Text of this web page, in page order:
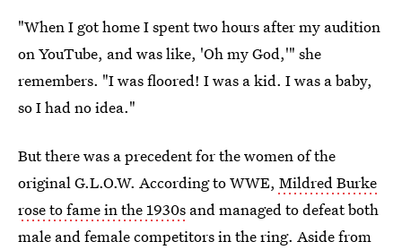
"When I got home I spent two hours after my audition
on YouTube, and was like, 'Oh my God,'" she
remembers. "I was floored! I was a kid. I was a baby,
so I had no idea."
But there was a precedent for the women of the
original G.L.O.W. According to WWE, Mildred Burke
rose to fame in the 1930s and managed to defeat both
male and female competitors in the ring. Aside from